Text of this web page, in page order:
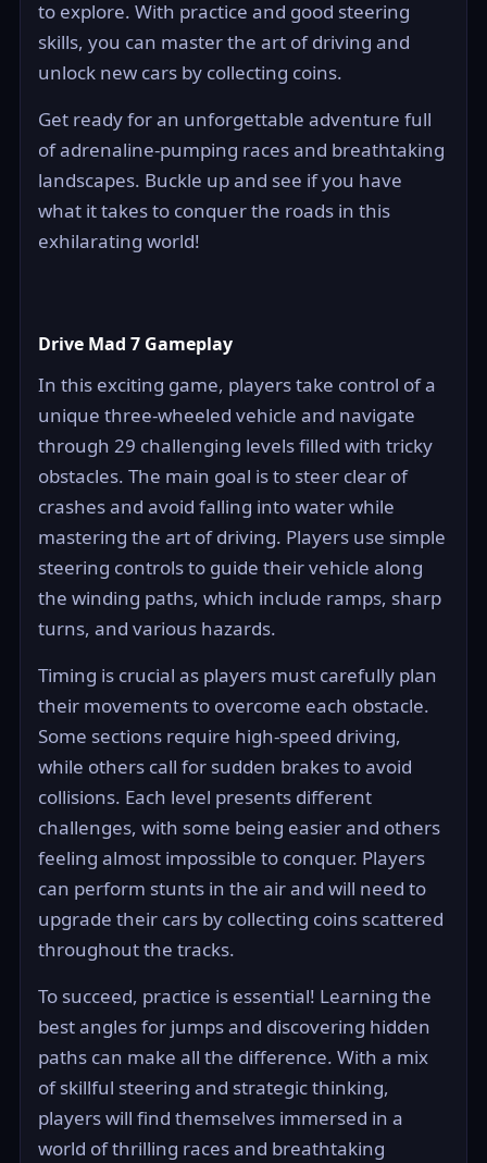
to explore. With practice and good steering
skills, you can master the art of driving and
unlock new cars by collecting coins.
Get ready for an unforgettable adventure full
of adrenaline-pumping races and breathtaking
landscapes. Buckle up and see if you have
what it takes to conquer the roads in this
exhilarating world!
Drive Mad 7 Gameplay
In this exciting game, players take control of a
unique three-wheeled vehicle and navigate
through 29 challenging levels filled with tricky
obstacles. The main goal is to steer clear of
crashes and avoid falling into water while
mastering the art of driving. Players use simple
steering controls to guide their vehicle along
the winding paths, which include ramps, sharp
turns, and various hazards.
Timing is crucial as players must carefully plan
their movements to overcome each obstacle.
Some sections require high-speed driving,
while others call for sudden brakes to avoid
collisions. Each level presents different
challenges, with some being easier and others
feeling almost impossible to conquer. Players
can perform stunts in the air and will need to
upgrade their cars by collecting coins scattered
throughout the tracks.
To succeed, practice is essential! Learning the
best angles for jumps and discovering hidden
paths can make all the difference. With a mix
of skillful steering and strategic thinking,
players will find themselves immersed in a
world of thrilling races and breathtaking